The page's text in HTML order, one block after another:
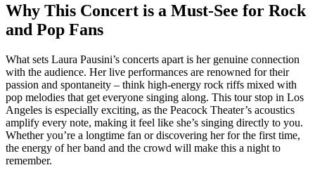
Why This Concert is a Must-See for Rock
and Pop Fans
What sets Laura Pausini’s concerts apart is her genuine connection
with the audience. Her live performances are renowned for their
passion and spontaneity – think high-energy rock riffs mixed with
pop melodies that get everyone singing along. This tour stop in Los
Angeles is especially exciting, as the Peacock Theater’s acoustics
amplify every note, making it feel like she’s singing directly to you.
Whether you’re a longtime fan or discovering her for the first time,
the energy of her band and the crowd will make this a night to
remember.